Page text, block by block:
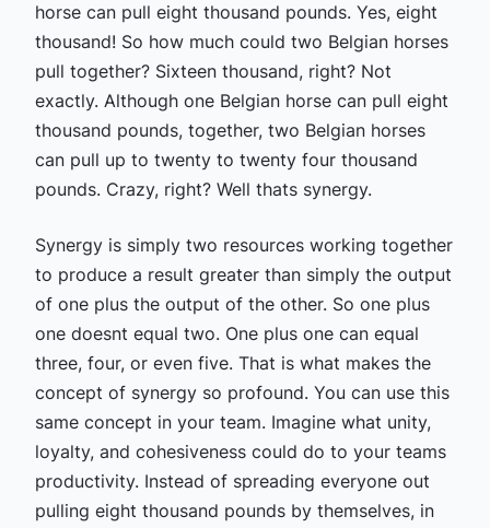
horse can pull eight thousand pounds. Yes, eight
thousand! So how much could two Belgian horses
pull together? Sixteen thousand, right? Not
exactly. Although one Belgian horse can pull eight
thousand pounds, together, two Belgian horses
can pull up to twenty to twenty four thousand
pounds. Crazy, right? Well thats synergy.
Synergy is simply two resources working together
to produce a result greater than simply the output
of one plus the output of the other. So one plus
one doesnt equal two. One plus one can equal
three, four, or even five. That is what makes the
concept of synergy so profound. You can use this
same concept in your team. Imagine what unity,
loyalty, and cohesiveness could do to your teams
productivity. Instead of spreading everyone out
pulling eight thousand pounds by themselves, in